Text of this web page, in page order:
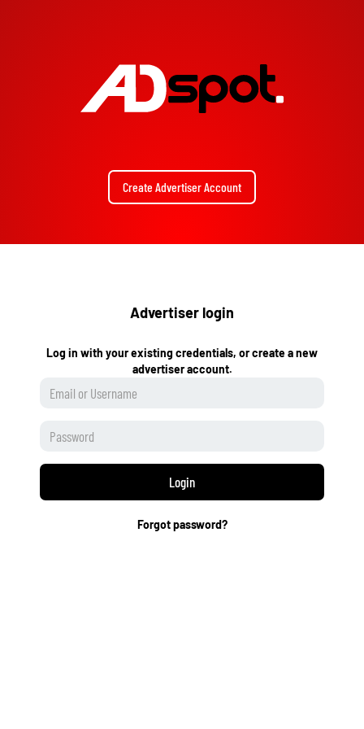
Create Advertiser Account
Advertiser login
Log in with your existing credentials, or create a new
advertiser account.
Login
Forgot password?